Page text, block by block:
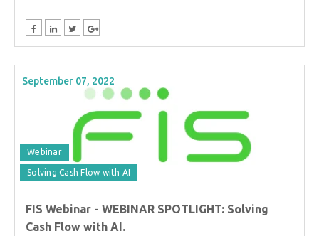
September 07, 2022
Webinar
Solving Cash Flow with AI
FIS Webinar - WEBINAR SPOTLIGHT: Solving
Cash Flow with AI.